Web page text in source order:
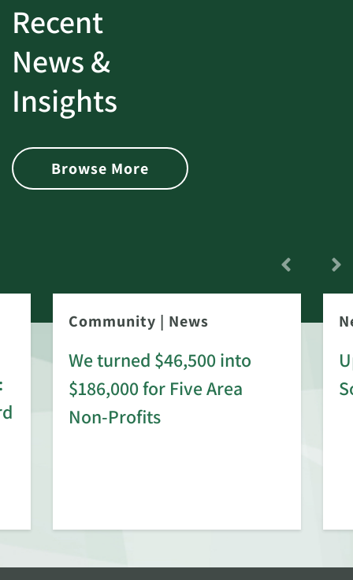
Recent
News &
Insights
Browse More
Community | News
We turned $46,500 into
$186,000 for Five Area
Non-Profits